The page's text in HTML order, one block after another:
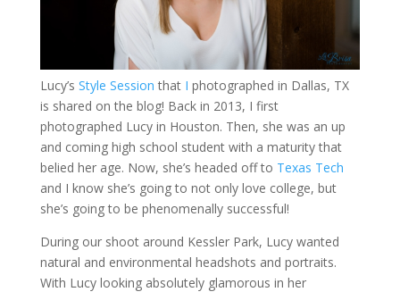
Lucy’s Style Session that I photographed in Dallas, TX
is shared on the blog! Back in 2013, I first
photographed Lucy in Houston. Then, she was an up
and coming high school student with a maturity that
belied her age. Now, she’s headed off to Texas Tech
and I know she’s going to not only love college, but
she’s going to be phenomenally successful!
During our shoot around Kessler Park, Lucy wanted
natural and environmental headshots and portraits.
With Lucy looking absolutely glamorous in her